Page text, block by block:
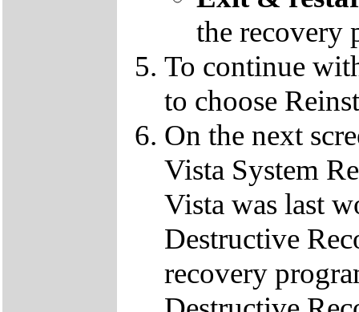
the recovery
To continue
to choose
On the next
Vista System
Vista was last
Destructive
recovery